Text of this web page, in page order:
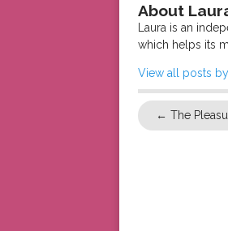
About
Laura is an
which helps its
View all posts
← The